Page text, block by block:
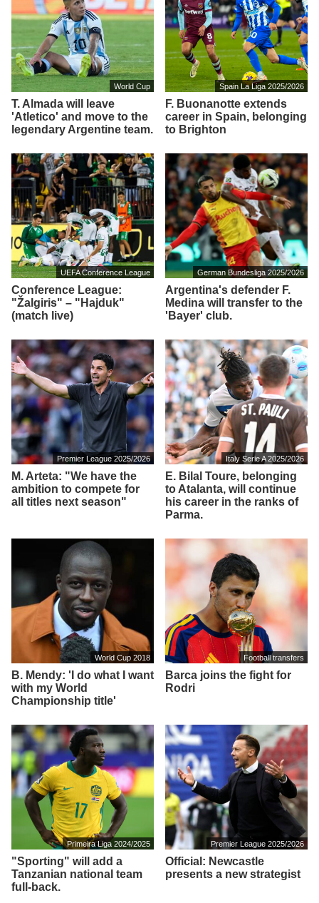
World Cup
T. Almada will leave
'Atletico' and move to the
legendary Argentine team.
Spain La Liga 2025/2026
F. Buonanotte extends
career in Spain, belonging
to Brighton
UEFA Conference League
Conference League:
"Žalgiris" – "Hajduk"
(match live)
German Bundesliga 2025/2026
Argentina's defender F.
Medina will transfer to the
'Bayer' club.
Premier League 2025/2026
M. Arteta: "We have the
ambition to compete for
all titles next season"
Italy Serie A 2025/2026
E. Bilal Toure, belonging
to Atalanta, will continue
his career in the ranks of
Parma.
World Cup 2018
B. Mendy: 'I do what I want
with my World
Championship title'
Football transfers
Barca joins the fight for
Rodri
Primeira Liga 2024/2025
"Sporting" will add a
Tanzanian national team
full-back.
Premier League 2025/2026
Official: Newcastle
presents a new strategist